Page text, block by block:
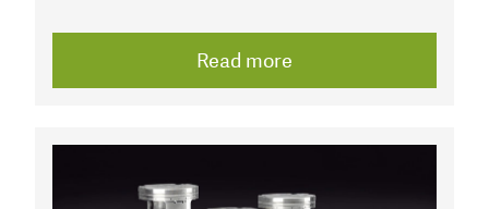
Read more